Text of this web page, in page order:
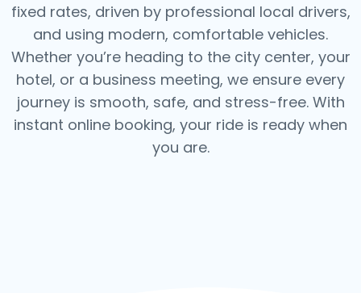
fixed rates, driven by professional local drivers,
and using modern, comfortable vehicles.
Whether you’re heading to the city center, your
hotel, or a business meeting, we ensure every
journey is smooth, safe, and stress-free. With
instant online booking, your ride is ready when
you are.